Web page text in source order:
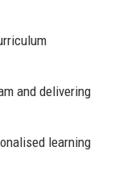
and delivering
learning